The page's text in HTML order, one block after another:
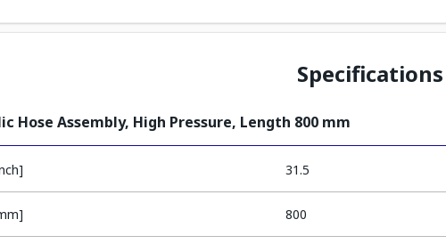
Specifications
Hose Assembly, High Pressure, Length 800 mm
31.5
800